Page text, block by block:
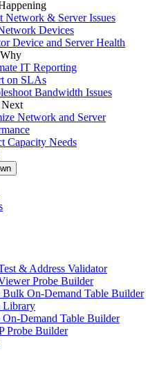
Network & Server Issues
Devices
Device and Server Health
IT Reporting
on SLAs
Bandwidth Issues
Next
Network and Server
Capacity Needs
& Address Validator
Probe Builder
Bulk On-Demand Table Builder
Library
On-Demand Table Builder
Probe Builder